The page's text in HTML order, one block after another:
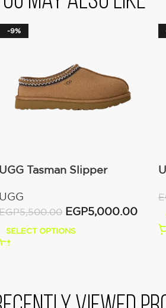
-9%
Tasman Slipper
5,500.00 EGP5,000.00
SELECT OPTIONS